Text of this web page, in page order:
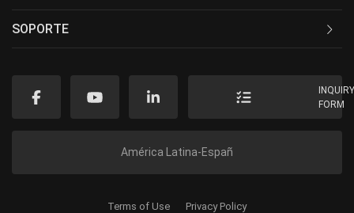
SOPORTE
FORM
América Latina-Españ
Terms of Use Privacy Policy